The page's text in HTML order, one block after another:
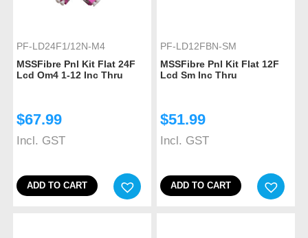
PF-LD24F1/12N-M4
MSSFibre Pnl Kit Flat 24F
Lcd Om4 1-12 Inc Thru
$67.99
Incl. GST
ADD TO CART
PF-LD12FBN-SM
MSSFibre Pnl Kit Flat 12F
Lcd Sm Inc Thru
$51.99
Incl. GST
ADD TO CART